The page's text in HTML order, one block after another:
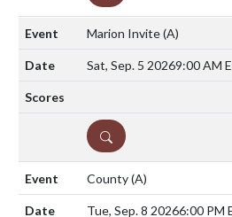
Marion Invite(A)
Sat, Sep. 5 20269:00 AM
DETAILS
County(A)
Tue, Sep. 8 20266:00 PM